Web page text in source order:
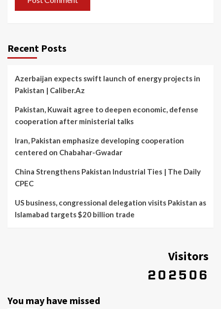
Recent Posts
Azerbaijan expects swift launch of energy projects in
Pakistan | Caliber.Az
Pakistan, Kuwait agree to deepen economic, defense
cooperation after ministerial talks
Iran, Pakistan emphasize developing cooperation
centered on Chabahar-Gwadar
China Strengthens Pakistan Industrial Ties | The Daily
CPEC
US business, congressional delegation visits Pakistan as
Islamabad targets $20 billion trade
Visitors
You may have missed